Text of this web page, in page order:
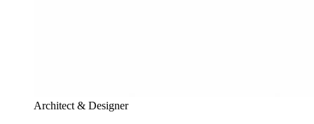
Architect & Designer